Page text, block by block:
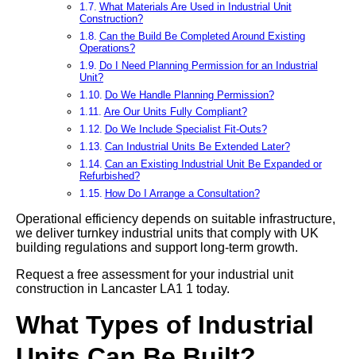
What Materials Are Used in Industrial Unit
Construction?
Can the Build Be Completed Around Existing
Operations?
Do I Need Planning Permission for an Industrial
Unit?
Do We Handle Planning Permission?
Are Our Units Fully Compliant?
Do We Include Specialist Fit-Outs?
Can Industrial Units Be Extended Later?
Can an Existing Industrial Unit Be Expanded or
Refurbished?
How Do I Arrange a Consultation?
Operational efficiency depends on suitable infrastructure,
we deliver turnkey industrial units that comply with UK
building regulations and support long-term growth.
Request a free assessment for your industrial unit
construction in Lancaster LA1 1 today.
What Types of Industrial